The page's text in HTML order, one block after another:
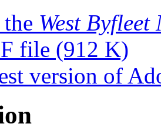
West
file (912 K)
version of